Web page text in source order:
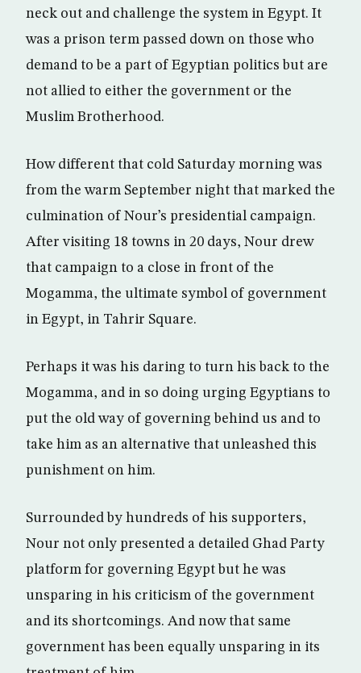
neck out and challenge the system in Egypt. It
was a prison term passed down on those who
demand to be a part of Egyptian politics but are
not allied to either the government or the
Muslim Brotherhood.
How different that cold Saturday morning was
from the warm September night that marked the
culmination of Nour’s presidential campaign.
After visiting 18 towns in 20 days, Nour drew
that campaign to a close in front of the
Mogamma, the ultimate symbol of government
in Egypt, in Tahrir Square.
Perhaps it was his daring to turn his back to the
Mogamma, and in so doing urging Egyptians to
put the old way of governing behind us and to
take him as an alternative that unleashed this
punishment on him.
Surrounded by hundreds of his supporters,
Nour not only presented a detailed Ghad Party
platform for governing Egypt but he was
unsparing in his criticism of the government
and its shortcomings. And now that same
government has been equally unsparing in its